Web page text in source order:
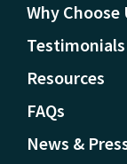
Why Choose
Testimonials
Resources
FAQs
News &